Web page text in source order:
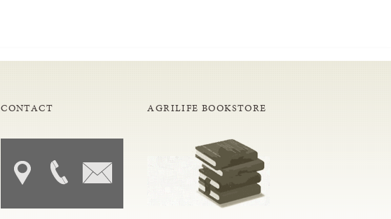
CONTACT AGRILIFE BOOKSTORE